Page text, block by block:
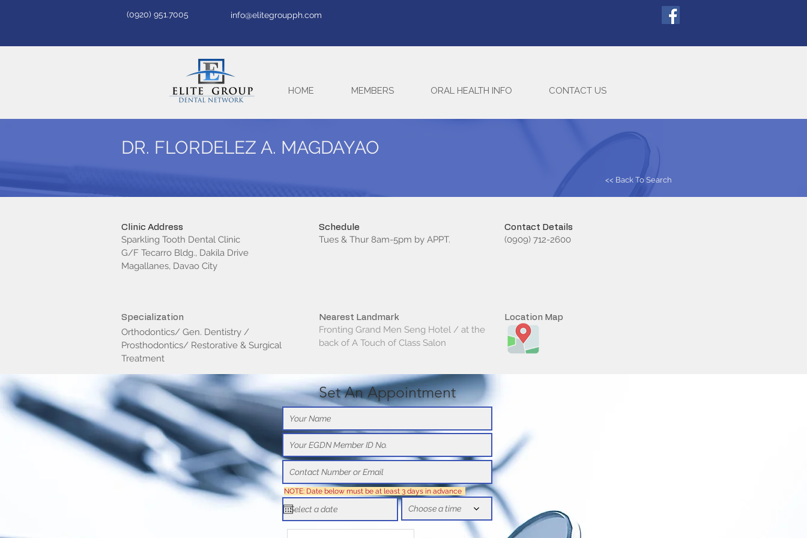
(0920) 951.7005 info@elitegroupph.com
HOME MEMBERS ORAL HEALTH INFO CONTACT US
Clinic Address
Sparkling Tooth Dental Clinic
G/F Tecarro Bldg., Dakila Drive
Magallanes, Davao City
Specialization
Orthodontics/ Gen. Dentistry /
Prosthodontics/ Restorative & Surgical
Treatment
Schedule
Tues & Thur 8am-5pm by APPT.
Contact Details
(0909) 712-2600
Nearest Landmark
Fronting Grand Men Seng Hotel / at the
back of A Touch of Class Salon
Location Map
DR. FLORDELEZ A. MAGDAYAO
<< Back To Search
Set An Appointment
NOTE: Date below must be at least 3 days in advance
Choose a time